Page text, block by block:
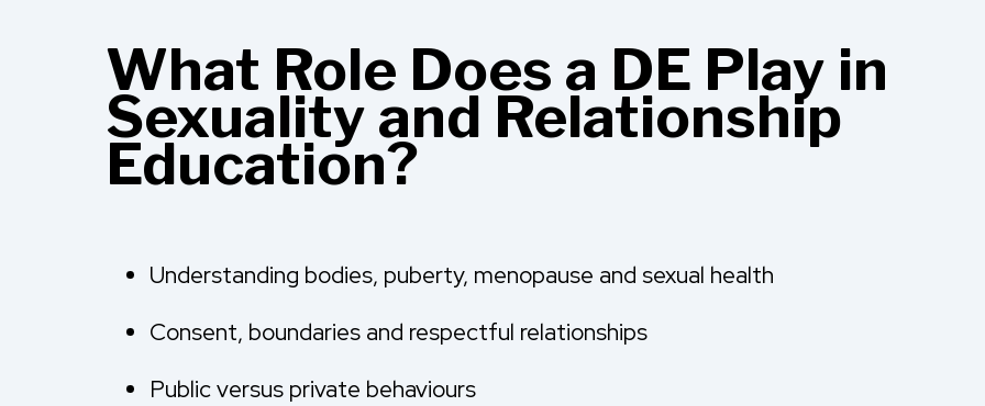
What Role Does a DE Play in
Sexuality and Relationship
Education?
Understanding bodies, puberty, menopause and sexual health
Consent, boundaries and respectful relationships
Public versus private behaviours